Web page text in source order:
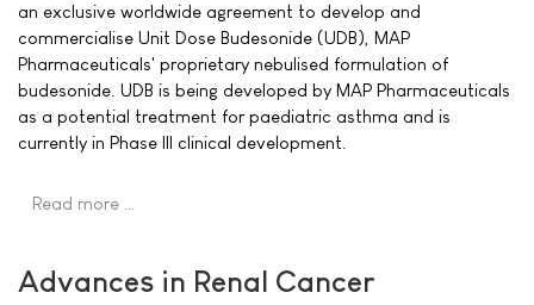
an exclusive worldwide agreement to develop and
commercialise Unit Dose Budesonide (UDB), MAP
Pharmaceuticals' proprietary nebulised formulation of
budesonide. UDB is being developed by MAP Pharmaceuticals
as a potential treatment for paediatric asthma and is
currently in Phase III clinical development.
Read more …
Advances in Renal Cancer